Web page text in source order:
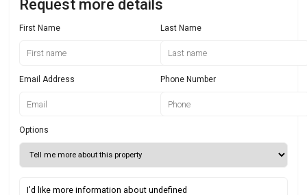
Request more details
First Name Last Name
Email Address Phone Number
Options